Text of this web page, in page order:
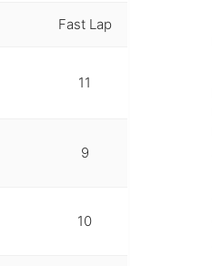
Fast Lap
11
9
10